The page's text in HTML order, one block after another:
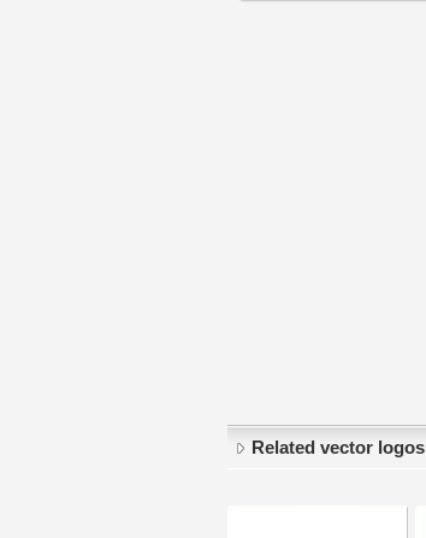
Related vector logos